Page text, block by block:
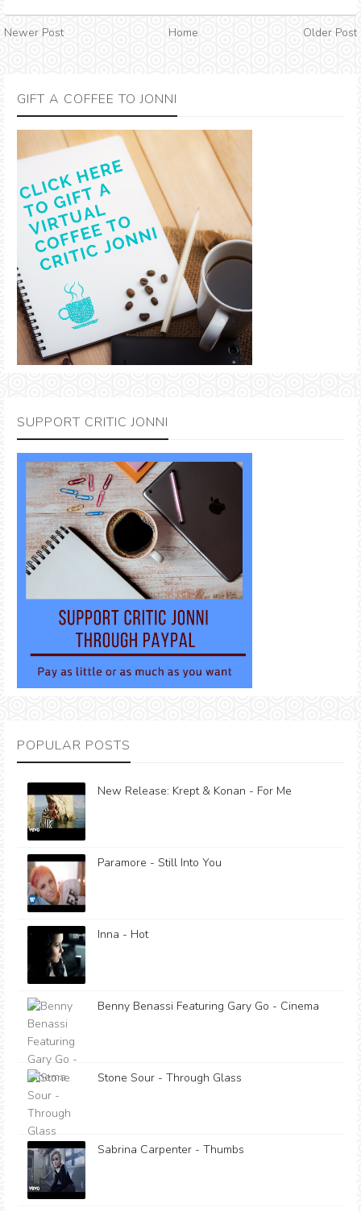
Newer Post Home Older Post
GIFT A COFFEE TO JONNI
SUPPORT CRITIC JONNI
POPULAR POSTS
New Release: Krept & Konan - For Me
Paramore - Still Into You
Inna - Hot
Benny Benassi Featuring Gary Go - Cinema
Stone Sour - Through Glass
Sabrina Carpenter - Thumbs